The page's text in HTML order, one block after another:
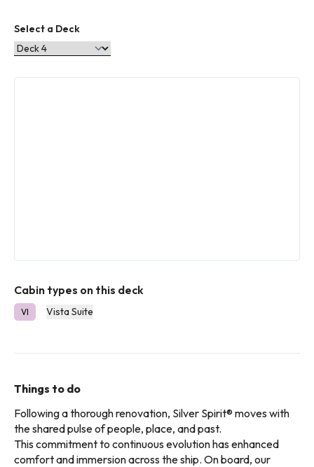
Select a Deck
Cabin types on this deck
VI Vista Suite
Things to do
Following a thorough renovation, Silver Spirit® moves with
the shared pulse of people, place, and past.
This commitment to continuous evolution has enhanced
comfort and immersion across the ship. On board, our